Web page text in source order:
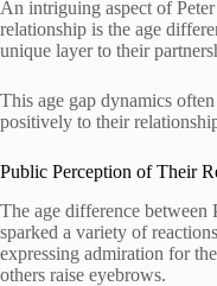
An intriguing aspect of
relationship is the age
unique layer to their
This age gap dynamics
positively to their
Public Perception of Their
The age difference between
sparked a variety of
expressing admiration for
others raise eyebrows.